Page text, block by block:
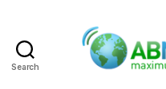
Search